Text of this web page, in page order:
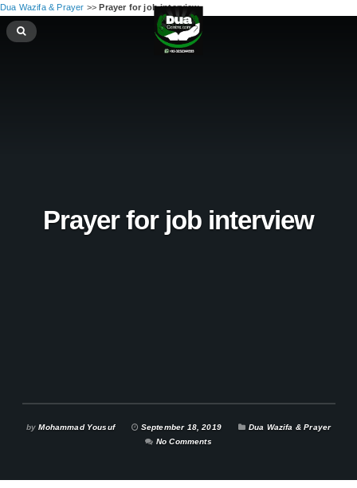
Dua Wazifa & Prayer >>Prayer for job interview
Prayer for job interview
by Mohammad Yousuf September 18, 2019
Dua Wazifa & Prayer
No Comments